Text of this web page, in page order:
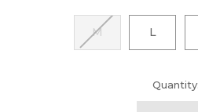
M L
Quantity: